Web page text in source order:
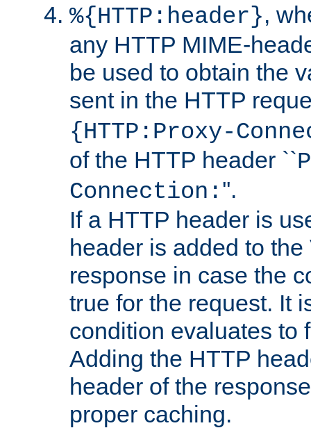
%{HTTP:header},
any HTTP MIME-
be used to obtain the
sent in the HTTP
{HTTP:Proxy-
of the HTTP header ``
Connection: ''.
If a HTTP header is
header is added to
response in case the
true for the request. It
condition evaluates to
Adding the HTTP
header of the
proper caching.